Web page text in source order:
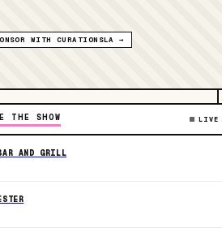
WITH CURATIONSLA →
THE SHOW LIVE
AND GRILL